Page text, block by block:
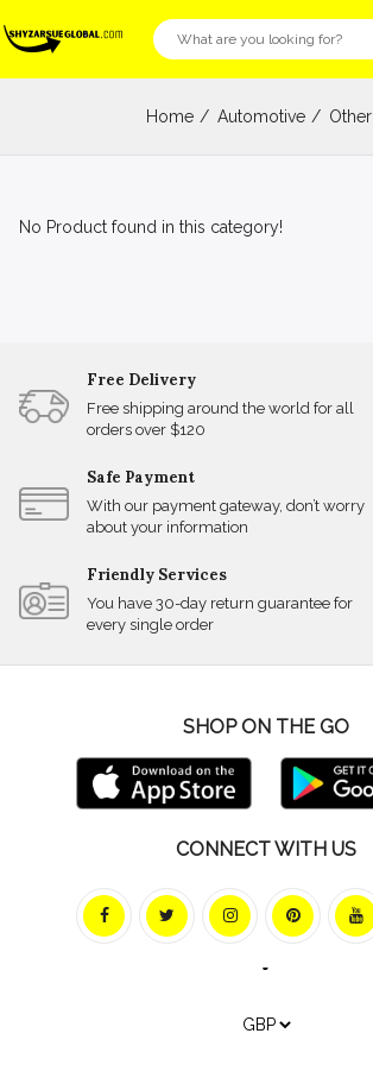
Home Automotive Other
No Product found in this category!
Free Delivery
Free shipping around the world for all
orders over $120
Safe Payment
With our payment gateway, don’t worry
about your information
Friendly Services
You have 30-day return guarantee for
every single order
SHOP ON THE GO
CONNECT WITH US